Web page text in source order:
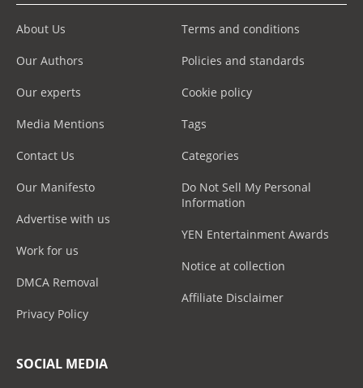
About Us
Our Authors
Our experts
Media Mentions
Contact Us
Our Manifesto
Advertise with us
Work for us
DMCA Removal
Privacy Policy
Terms and conditions
Policies and standards
Cookie policy
Tags
Categories
Do Not Sell My Personal
Information
YEN Entertainment Awards
Notice at collection
Affiliate Disclaimer
SOCIAL MEDIA